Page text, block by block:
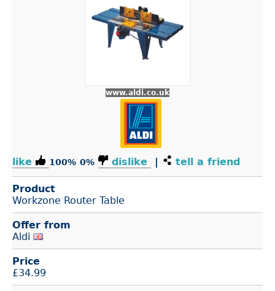
www.aldi.co.uk
like 100% 0% dislike | tell a friend
Product
Workzone Router Table
Offer from
Aldi
Price
£34.99